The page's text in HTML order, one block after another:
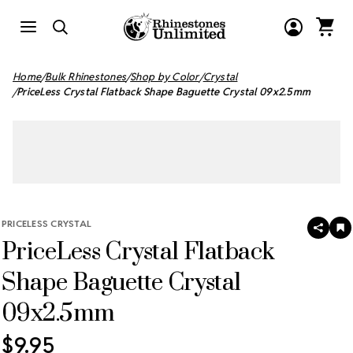
Home Bulk Rhinestones Shop by Color Crystal
PriceLess Crystal Flatback Shape Baguette Crystal 09x2.5mm
PRICELESS CRYSTAL
PriceLess Crystal Flatback
Shape Baguette Crystal
09x2.5mm
SHARE
$9.95